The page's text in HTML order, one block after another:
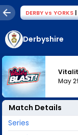
DERBYvs YORKS |
Derbyshire
May
Match Details
Series